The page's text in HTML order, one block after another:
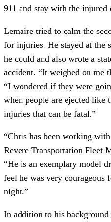
911 and stay with the injured
Lemaire tried to calm the
for injuries. He stayed at the
he could and also wrote a
accident. “It weighed on me
“I wondered if they were
when people are ejected like
injuries that can be fatal.”
“Chris has been working
Revere Transportation Fleet
“He is an exemplary model
feel he was very courageous
night.”
In addition to his